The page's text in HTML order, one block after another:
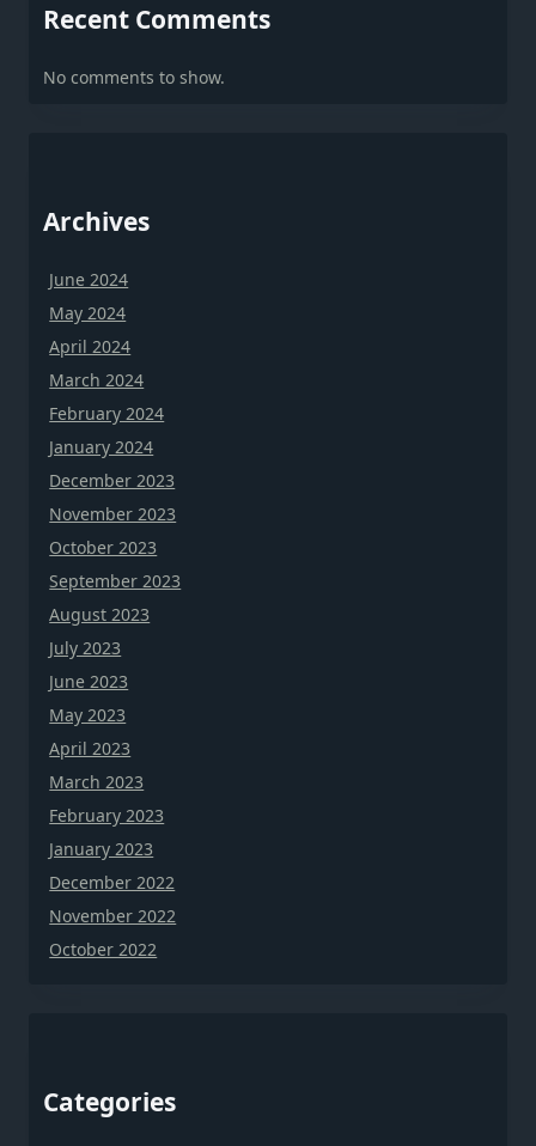
Recent Comments
No comments to show.
Archives
June 2024
May 2024
April 2024
March 2024
February 2024
January 2024
December 2023
November 2023
October 2023
September 2023
August 2023
July 2023
June 2023
May 2023
April 2023
March 2023
February 2023
January 2023
December 2022
November 2022
October 2022
Categories